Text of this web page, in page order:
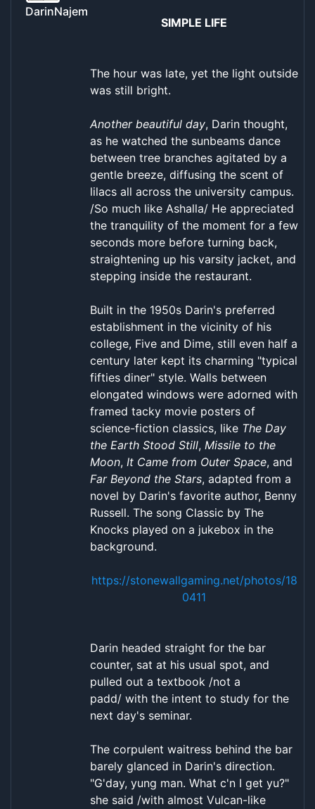
DarinNajem
SIMPLE LIFE
The hour was late, yet the light outside
was still bright.
Another beautiful day, Darin thought,
as he watched the sunbeams dance
between tree branches agitated by a
gentle breeze, diffusing the scent of
lilacs all across the university campus.
/So much like Ashalla/ He appreciated
the tranquility of the moment for a few
seconds more before turning back,
straightening up his varsity jacket, and
stepping inside the restaurant.
Built in the 1950s Darin's preferred
establishment in the vicinity of his
college, Five and Dime, still even half a
century later kept its charming "typical
fifties diner" style. Walls between
elongated windows were adorned with
framed tacky movie posters of
science-fiction classics, like The Day
the Earth Stood Still, Missile to the
Moon, It Came from Outer Space, and
Far Beyond the Stars, adapted from a
novel by Darin's favorite author, Benny
Russell. The song Classic by The
Knocks played on a jukebox in the
background.
https://stonewallgaming.net/photos/18
0411
Darin headed straight for the bar
counter, sat at his usual spot, and
pulled out a textbook /not a
padd/ with the intent to study for the
next day's seminar.
The corpulent waitress behind the bar
barely glanced in Darin's direction.
"G'day, yung man. What c'n I get yu?"
she said /with almost Vulcan-like